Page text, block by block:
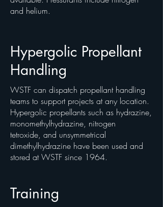
and helium.
Hypergolic Propellant
Handling
WSTF can dispatch propellant handling
teams to support projects at any location.
Hypergolic propellants such as hydrazine,
monomethylhydrazine, nitrogen
tetroxide, and unsymmetrical
dimethylhydrazine have been used and
stored at WSTF since 1964.
Training